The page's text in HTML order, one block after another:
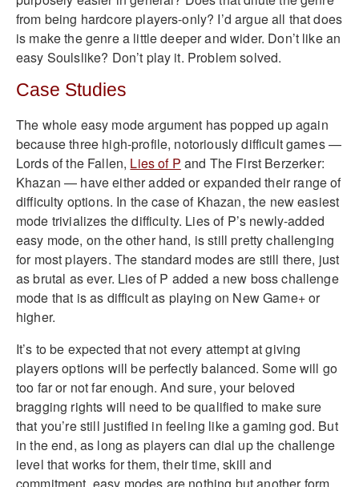
from being hardcore players-only? I’d argue all that does
is make the genre a little deeper and wider. Don’t like an
easy Soulslike? Don’t play it. Problem solved.
Case Studies
The whole easy mode argument has popped up again
because three high-profile, notoriously difficult games —
Lords of the Fallen, Lies of P and The First Berzerker:
Khazan — have either added or expanded their range of
difficulty options. In the case of Khazan, the new easiest
mode trivializes the difficulty. Lies of P’s newly-added
easy mode, on the other hand, is still pretty challenging
for most players. The standard modes are still there, just
as brutal as ever. Lies of P added a new boss challenge
mode that is as difficult as playing on New Game+ or
higher.
It’s to be expected that not every attempt at giving
players options will be perfectly balanced. Some will go
too far or not far enough. And sure, your beloved
bragging rights will need to be qualified to make sure
that you’re still justified in feeling like a gaming god. But
in the end, as long as players can dial up the challenge
level that works for them, their time, skill and